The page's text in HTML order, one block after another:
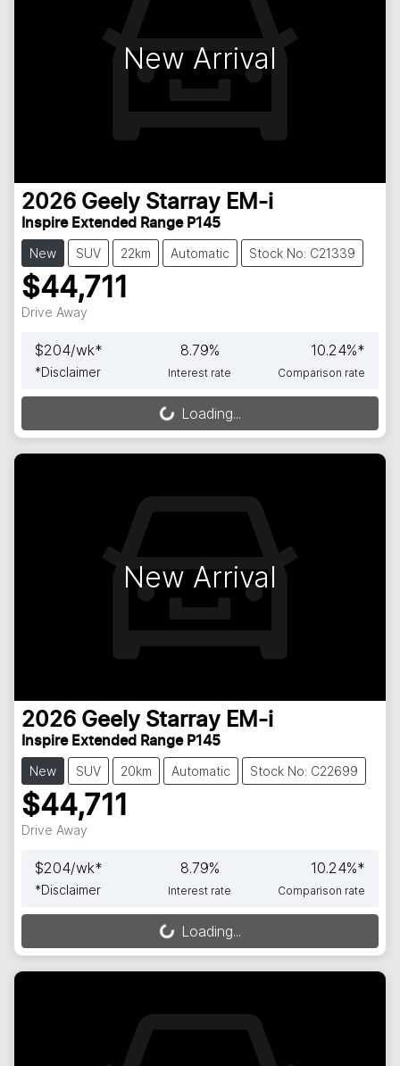
New Arrival
2026 Geely Starray EM-i
Inspire Extended Range P145
New SUV 22km Automatic Stock No: C21339
$44,711
Drive Away
$204/wk*
*Disclaimer
8.79%
Interest rate
10.24%*
Comparison rate
Loading...Loading...
New Arrival
2026 Geely Starray EM-i
Inspire Extended Range P145
New SUV 20km Automatic Stock No: C22699
$44,711
Drive Away
$204/wk*
*Disclaimer
8.79%
Interest rate
10.24%*
Comparison rate
Loading...Loading...